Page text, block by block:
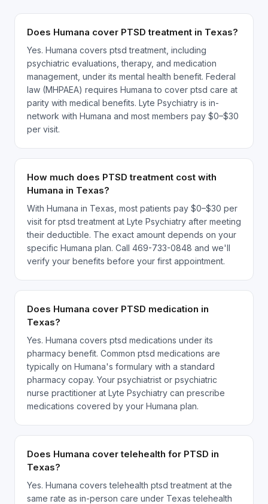
Does Humana cover PTSD treatment in Texas?
Yes. Humana covers ptsd treatment, including
psychiatric evaluations, therapy, and medication
management, under its mental health benefit. Federal
law (MHPAEA) requires Humana to cover ptsd care at
parity with medical benefits. Lyte Psychiatry is in-
network with Humana and most members pay $0–$30
per visit.
How much does PTSD treatment cost with
Humana in Texas?
With Humana in Texas, most patients pay $0–$30 per
visit for ptsd treatment at Lyte Psychiatry after meeting
their deductible. The exact amount depends on your
specific Humana plan. Call 469-733-0848 and we'll
verify your benefits before your first appointment.
Does Humana cover PTSD medication in
Texas?
Yes. Humana covers ptsd medications under its
pharmacy benefit. Common ptsd medications are
typically on Humana's formulary with a standard
pharmacy copay. Your psychiatrist or psychiatric
nurse practitioner at Lyte Psychiatry can prescribe
medications covered by your Humana plan.
Does Humana cover telehealth for PTSD in
Texas?
Yes. Humana covers telehealth ptsd treatment at the
same rate as in-person care under Texas telehealth